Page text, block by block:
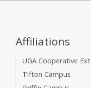
Affiliations
UGA Cooperative
Tifton Campus